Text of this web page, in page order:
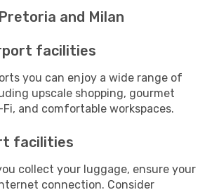
and Milan
facilities
you can enjoy a wide range of
upscale shopping, gourmet
and comfortable workspaces.
facilities
collect your luggage, ensure your
connection. Consider